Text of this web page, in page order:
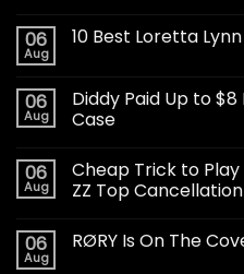
06
Aug
10 Best Loretta
06
Aug
Diddy Paid Up to
Case
06
Aug
Cheap Trick to
ZZ Top Cancellation
06
Aug
RØRY Is On The